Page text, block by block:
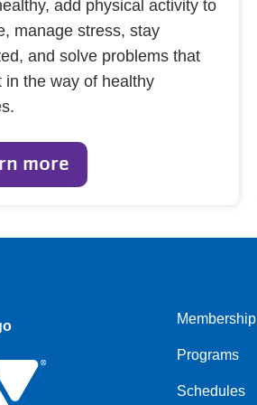
add physical activity to
manage stress, stay
and solve problems that
in the way of healthy
more
Footer
menu
left
Membership
Programs
Schedules